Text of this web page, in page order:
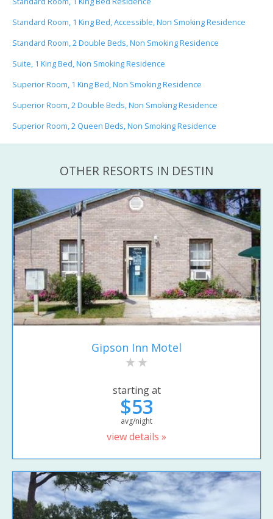
Standard Room, 1 King Bed, Accessible, Non Smoking Residence
Standard Room, 2 Double Beds, Non Smoking Residence
Suite, 1 King Bed, Non Smoking Residence
Superior Room, 1 King Bed, Non Smoking Residence
Superior Room, 2 Double Beds, Non Smoking Residence
Superior Room, 2 Queen Beds, Non Smoking Residence
OTHER RESORTS IN DESTIN
Gipson Inn Motel
starting at
$53
avg/night
view details »